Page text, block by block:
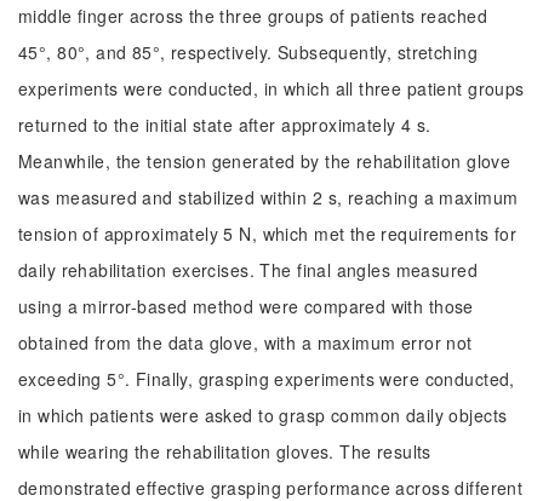
middle finger across the three groups of patients reached
45°, 80°, and 85°, respectively. Subsequently, stretching
experiments were conducted, in which all three patient groups
returned to the initial state after approximately 4 s.
Meanwhile, the tension generated by the rehabilitation glove
was measured and stabilized within 2 s, reaching a maximum
tension of approximately 5 N, which met the requirements for
daily rehabilitation exercises. The final angles measured
using a mirror-based method were compared with those
obtained from the data glove, with a maximum error not
exceeding 5°. Finally, grasping experiments were conducted,
in which patients were asked to grasp common daily objects
while wearing the rehabilitation gloves. The results
demonstrated effective grasping performance across different